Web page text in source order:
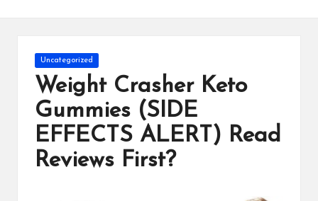
Posted
in
Uncategorized
Weight Crasher Keto
Gummies (SIDE
EFFECTS ALERT) Read
Reviews First?